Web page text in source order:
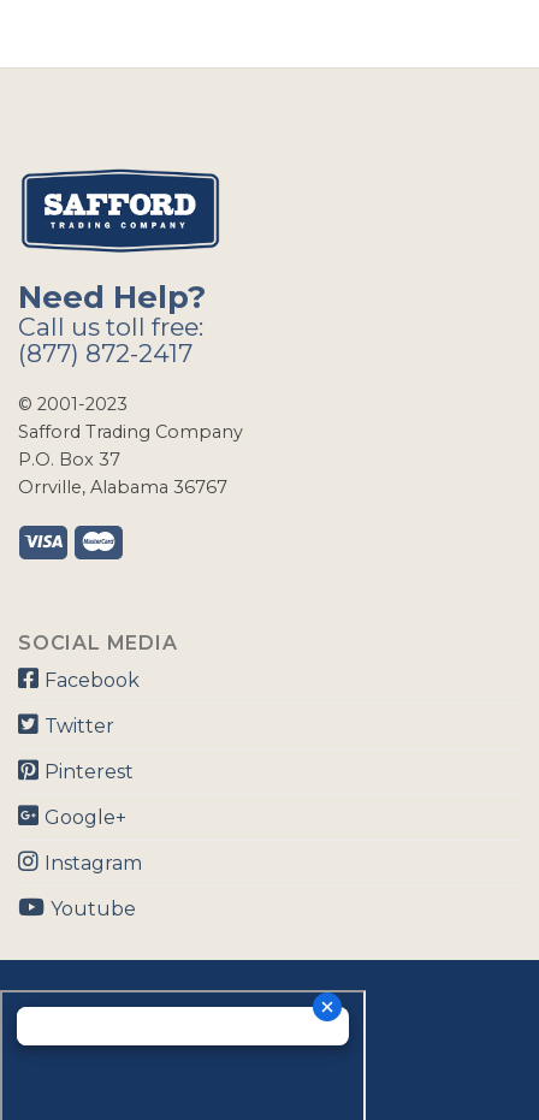
Need Help?
Call us toll free:
(877) 872-2417
© 2001-2023
Safford Trading Company
P.O. Box 37
Orrville, Alabama 36767
SOCIAL MEDIA
Facebook
Twitter
Pinterest
Google+
Instagram
Youtube